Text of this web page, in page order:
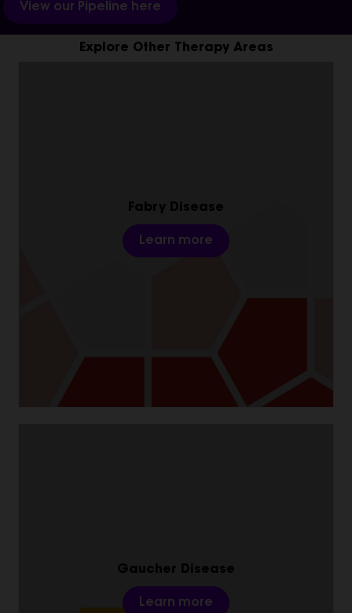
View our Pipeline here
Explore Other Therapy Areas
Fabry Disease
Learn more
Gaucher Disease
Learn more